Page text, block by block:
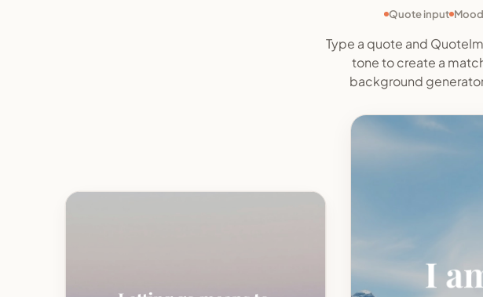
Quote input
Type a quote and
tone to create a
background